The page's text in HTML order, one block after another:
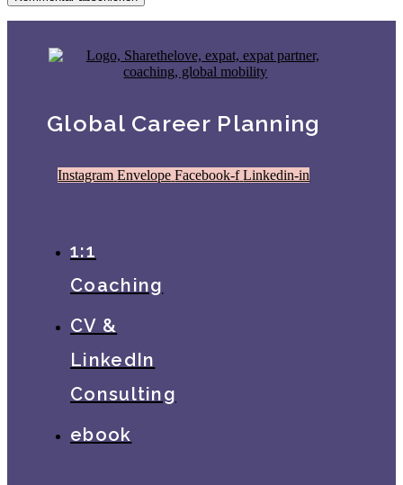
Global Career Planning
Instagram Envelope Facebook-f Linkedin-in
1:1
Coaching
CV &
LinkedIn
Consulting
ebook